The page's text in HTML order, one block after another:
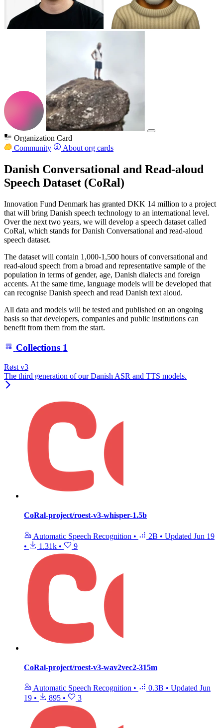
Organization Card
Community
About org cards
Danish Conversational and Read-aloud
Speech Dataset (CoRal)
Innovation Fund Denmark has granted DKK 14 million to a project
that will bring Danish speech technology to an international level.
Over the next two years, we will develop a speech dataset called
CoRal, which stands for Danish Conversational and read-aloud
speech dataset.
The dataset will contain 1,000-1,500 hours of conversational and
read-aloud speech from a broad and representative sample of the
population in terms of gender, age, Danish dialects and foreign
accents. At the same time, language models will be developed that
can recognise Danish speech and read Danish text aloud.
All data and models will be tested and published on an ongoing
basis so that developers, companies and public institutions can
benefit from them from the start.
Collections 1
Røst v3
The third generation of our Danish ASR and TTS models.
CoRal-project/roest-v3-whisper-1.5b
Automatic Speech Recognition • 2B • Updated Jun 19
•
1.31k • 9
CoRal-project/roest-v3-wav2vec2-315m
Automatic Speech Recognition • 0.3B • Updated Jun
19 • 895 • 3